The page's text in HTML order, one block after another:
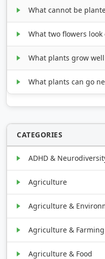
What cannot be
What two flowers
What plants grow
What plants can go
CATEGORIES
ADHD &
Agriculture
Agriculture &
Agriculture & Farming
Agriculture & Food